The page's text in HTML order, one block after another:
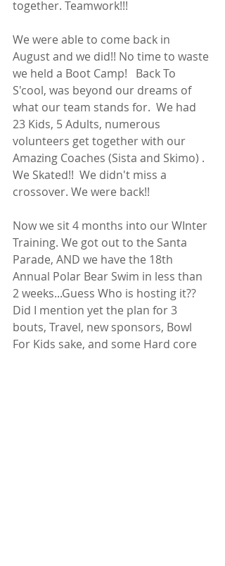
together. Teamwork!!!
We were able to come back in
August and we did!! No time to waste
we held a Boot Camp!   Back To
S'cool, was beyond our dreams of
what our team stands for.  We had
23 Kids, 5 Adults, numerous
volunteers get together with our
Amazing Coaches (Sista and Skimo) .
We Skated!!  We didn't miss a
crossover. We were back!!
Now we sit 4 months into our WInter
Training. We got out to the Santa
Parade, AND we have the 18th
Annual Polar Bear Swim in less than
2 weeks...Guess Who is hosting it??
Did I mention yet the plan for 3
bouts, Travel, new sponsors, Bowl
For Kids sake, and some Hard core